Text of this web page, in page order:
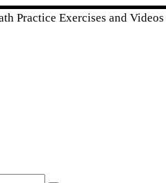
Practice Exercises and Videos